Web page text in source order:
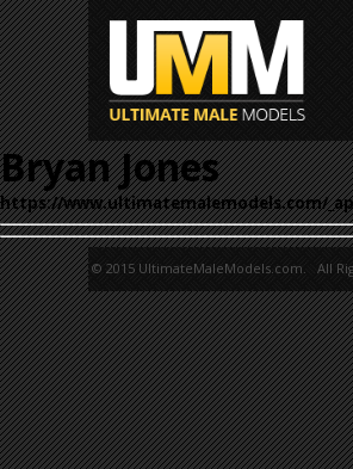
Bryan Jones
https://www.ultimatemalemodels.com/
© 2015 UltimateMaleModels.com. All